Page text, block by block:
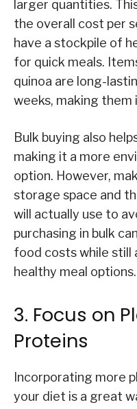
larger quantities.
the overall cost per
have a stockpile of
for quick meals.
quinoa are long-
weeks, making them
Bulk buying also
making it a more
option. However,
storage space and
will actually use to
purchasing in bulk
food costs while still
healthy meal options.
3. Focus on
Proteins
Incorporating more
your diet is a great